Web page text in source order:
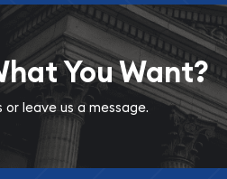
You Want?
leave us a message.